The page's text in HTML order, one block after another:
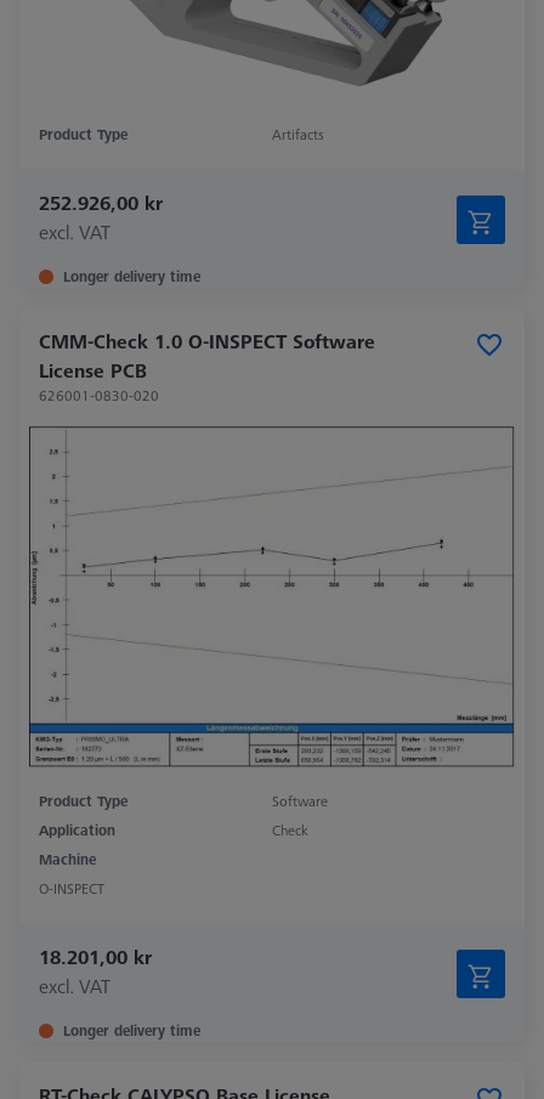
Product Type Artifacts
252.926,00 kr
excl. VAT
Longer delivery time
CMM-Check 1.0 O-INSPECT Software
License PCB
626001-0830-020
Product Type
Software
Application
Check
Machine
O-INSPECT
18.201,00 kr
excl. VAT
Longer delivery time